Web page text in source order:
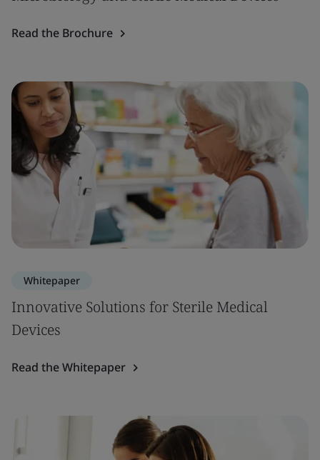
Read the Brochure
Whitepaper
Innovative Solutions for Sterile Medical
Devices
Read the Whitepaper